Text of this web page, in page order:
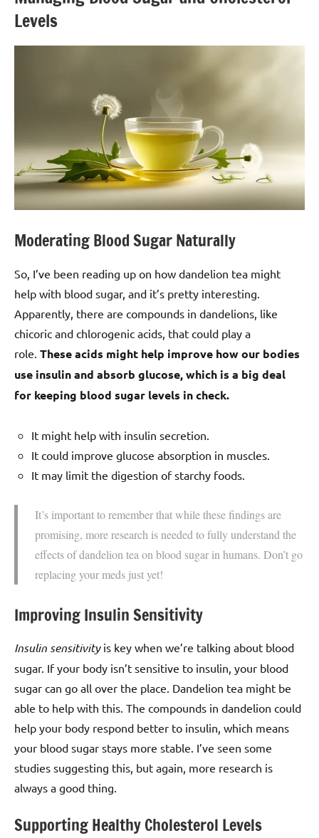
Levels
Moderating Blood Sugar Naturally
So, I’ve been reading up on how dandelion tea might
help with blood sugar, and it’s pretty interesting.
Apparently, there are compounds in dandelions, like
chicoric and chlorogenic acids, that could play a
role. These acids might help improve how our bodies
use insulin and absorb glucose, which is a big deal
for keeping blood sugar levels in check.
It might help with insulin secretion.
It could improve glucose absorption in muscles.
It may limit the digestion of starchy foods.
It’s important to remember that while these findings are
promising, more research is needed to fully understand the
effects of dandelion tea on blood sugar in humans. Don’t go
replacing your meds just yet!
Improving Insulin Sensitivity
Insulin sensitivityis key when we’re talking about blood
sugar. If your body isn’t sensitive to insulin, your blood
sugar can go all over the place. Dandelion tea might be
able to help with this. The compounds in dandelion could
help your body respond better to insulin, which means
your blood sugar stays more stable. I’ve seen some
studies suggesting this, but again, more research is
always a good thing.
Supporting Healthy Cholesterol Levels